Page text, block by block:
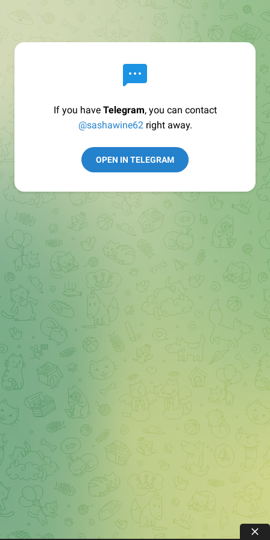
If you have Telegram, you can contact
@sashawine62right away.
OPEN IN TELEGRAM